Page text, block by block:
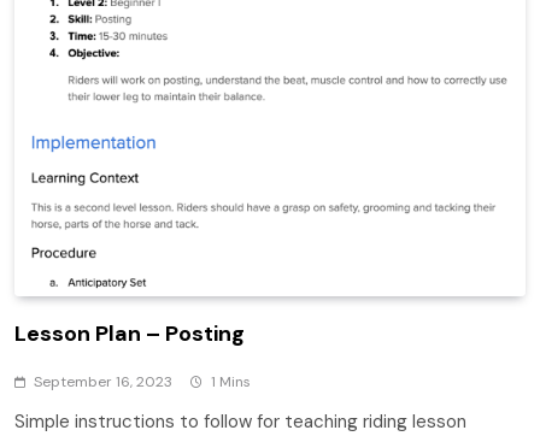
Lesson Plan – Posting
September 16, 2023 1 Mins
Simple instructions to follow for teaching riding lesson